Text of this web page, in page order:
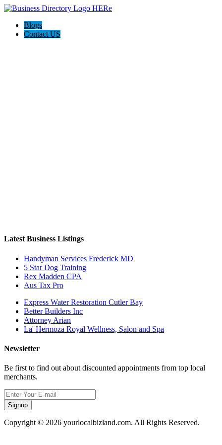
Blogs
Contact US
Latest Business Listings
Handyman Services Frederick MD
5 Star Dog Training
Rex Madden CPA
Aus Tax Pro
Express Water Restoration Cutler Bay
Better Builders Inc
Attorney Arian
La' Hermoza Royal Wellness, Salon and Spa
Newsletter
Be first to find out about discounted appointments from top local
merchants.
Signup
Copyright © 2026 yourlocalbizland.com. All Rights Reserved.